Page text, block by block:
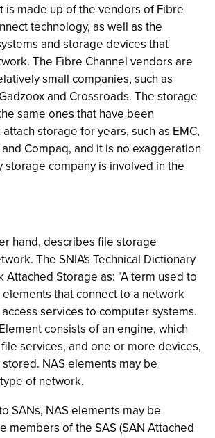
is made up of the vendors of Fibre
technology, as well as the
and storage devices that
The Fibre Channel vendors are
small companies, such as
and Crossroads. The storage
same ones that have been
storage for years, such as EMC,
and Compaq, and it is no exaggeration
storage company is involved in the
hand, describes file storage
The SNIA's Technical Dictionary
Storage as: "A term used to
that connect to a network
services to computer systems.
consists of an engine, which
services, and one or more devices,
NAS elements may be
of network.
SANs, NAS elements may be
members of the SAS (SAN Attached